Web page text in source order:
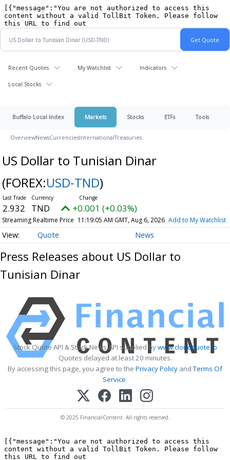
Recent Quotes My Watchlist Indicators
Local Stocks
Buffalo Local Index Markets Stocks ETFs Tools
OverviewNewsCurrenciesInternationalTreasuries
US Dollar to Tunisian Dinar
(FOREX:USD-TND)
2.932 TND +0.001 (+0.03%)
Streaming Realtime Price 11:19:05 AM GMT, Aug 6, 2026 Add to My Watchlist
Quote News
Press Releases about US Dollar to
Tunisian Dinar
Stock Quote API & Stock News API supplied bywww.cloudquote.io
Quotes delayed at least 20 minutes.
By accessing this page, you agree to the Privacy Policy andTerms Of
Service.
© 2025 FinancialContent. All rights reserved.